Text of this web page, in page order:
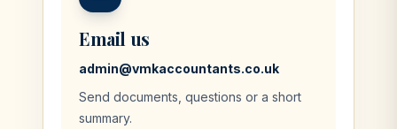
Email us
admin@vmkaccountants.co.uk
Send documents, questions or a short
summary.